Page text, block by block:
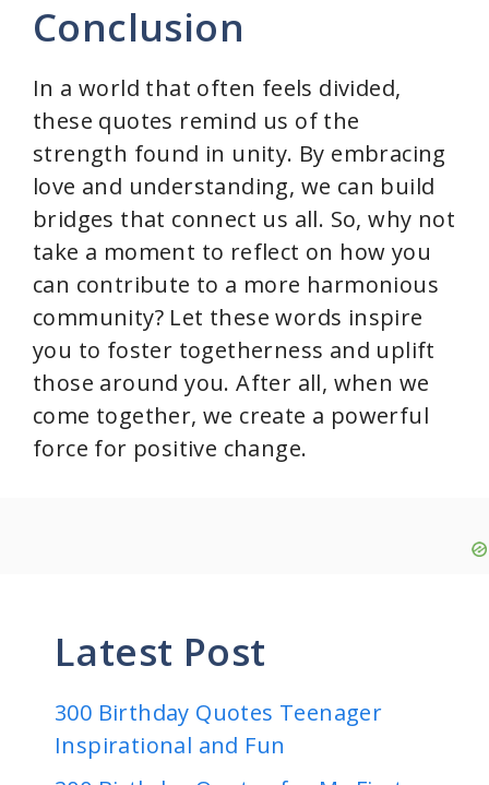
Conclusion
In a world that often feels divided,
these quotes remind us of the
strength found in unity. By embracing
love and understanding, we can build
bridges that connect us all. So, why not
take a moment to reflect on how you
can contribute to a more harmonious
community? Let these words inspire
you to foster togetherness and uplift
those around you. After all, when we
come together, we create a powerful
force for positive change.
Latest Post
300 Birthday Quotes Teenager
Inspirational and Fun